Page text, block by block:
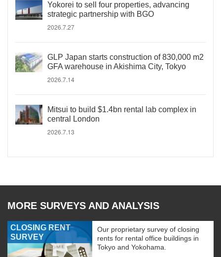
Yokorei to sell four properties, advancing
strategic partnership with BGO
2026.7.27
GLP Japan starts construction of 830,000 m2
GFA warehouse in Akishima City, Tokyo
2026.7.14
Mitsui to build $1.4bn rental lab complex in
central London
2026.7.13
MORE SURVEYS AND ANALYSIS
CLOSING RENT
SURVEY
Our proprietary survey of closing
rents for rental office buildings in
Tokyo and Yokohama.